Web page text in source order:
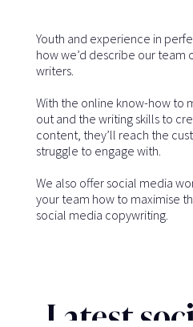
Youth and experience in
how we’d describe our team
writers.
With the online know-how to
out and the writing skills to
content, they’ll reach the
struggle to engage with.
We also offer social media
your team how to maximise
social media copywriting.
Latest